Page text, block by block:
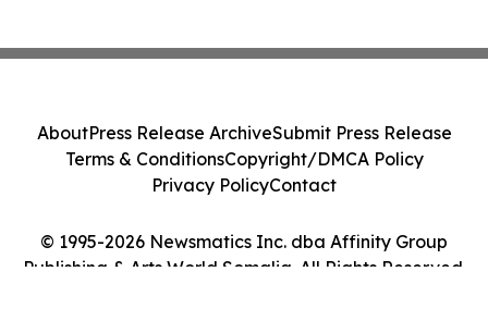
© 1995-2026 Newsmatics Inc. dba Affinity Group
Publishing & Arts World Somalia. All Rights Reserved.
AboutPress Release ArchiveSubmit Press Release
Terms & ConditionsCopyright/DMCA Policy
Privacy PolicyContact